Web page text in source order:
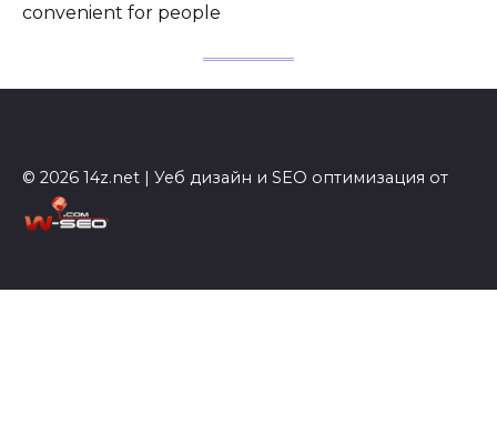
convenient for people
© 2026 14z.net | Уеб дизайн и SEO оптимизация от